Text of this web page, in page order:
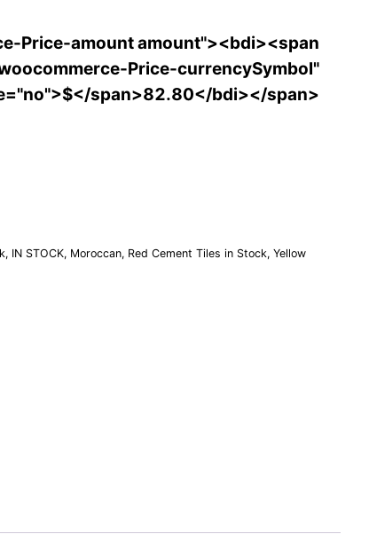
Price-amount amount"><bdi><span
Price-currencySymbol"
span>82.80</bdi></span>
, IN STOCK, Moroccan, Red Cement Tiles in Stock, Yellow